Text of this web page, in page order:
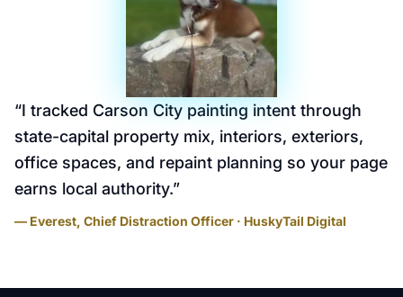
“I tracked Carson City painting intent through
state-capital property mix, interiors, exteriors,
office spaces, and repaint planning so your page
earns local authority.”
— Everest, Chief Distraction Officer · HuskyTail Digital